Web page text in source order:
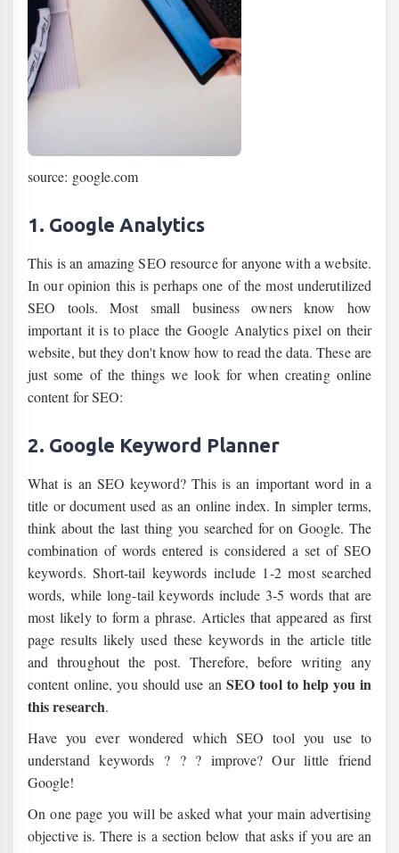
source: google.com
1. Google Analytics
This is an amazing SEO resource for anyone with a website.
In our opinion this is perhaps one of the most underutilized
SEO tools. Most small business owners know how
important it is to place the Google Analytics pixel on their
website, but they don't know how to read the data. These are
just some of the things we look for when creating online
content for SEO:
2. Google Keyword Planner
What is an SEO keyword? This is an important word in a
title or document used as an online index. In simpler terms,
think about the last thing you searched for on Google. The
combination of words entered is considered a set of SEO
keywords. Short-tail keywords include 1-2 most searched
words, while long-tail keywords include 3-5 words that are
most likely to form a phrase. Articles that appeared as first
page results likely used these keywords in the article title
and throughout the post. Therefore, before writing any
content online, you should use an SEO tool to help you in
this research.
Have you ever wondered which SEO tool you use to
understand keywords ? ? ? improve? Our little friend
Google!
On one page you will be asked what your main advertising
objective is. There is a section below that asks if you are an